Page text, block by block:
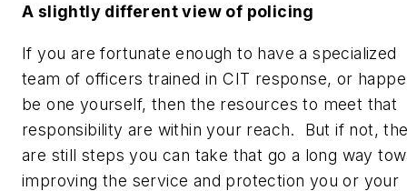
A slightly different view of policing
If you are fortunate enough to have a specialized
team of officers trained in CIT response, or
be one yourself, then the resources to meet that
responsibility are within your reach. But if not,
are still steps you can take that go a long way
improving the service and protection you or your